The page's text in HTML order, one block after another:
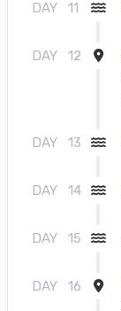
DAY 11
DAY 12
DAY 13
DAY 14
DAY 15
DAY 16